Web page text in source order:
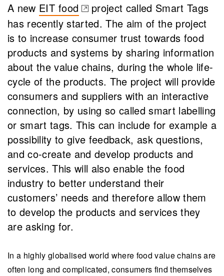
A new EIT food
(opens in a new tab)
project called Smart Tags
has recently started. The aim of the project
is to increase consumer trust towards food
products and systems by sharing information
about the value chains, during the whole life-
cycle of the products. The project will provide
consumers and suppliers with an interactive
connection, by using so called smart labelling
or smart tags. This can include for example a
possibility to give feedback, ask questions,
and co-create and develop products and
services. This will also enable the food
industry to better understand their
customers’ needs and therefore allow them
to develop the products and services they
are asking for.
In a highly globalised world where food value chains are
often long and complicated, consumers find themselves